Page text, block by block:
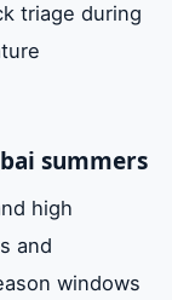
triage during
summers
high
and
windows